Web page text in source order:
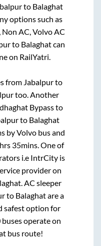
to Balaghat
options such as
Non AC, Volvo AC
to Balaghatcan
on RailYatri.
from Jabalpurto
too. Another
Bypassto
to Balaghat
by Volvo bus and
35mins. One of
i.e IntrCity is
provider on
. AC sleeper
to Balaghatare a
safest option for
buses operate on
bus route!